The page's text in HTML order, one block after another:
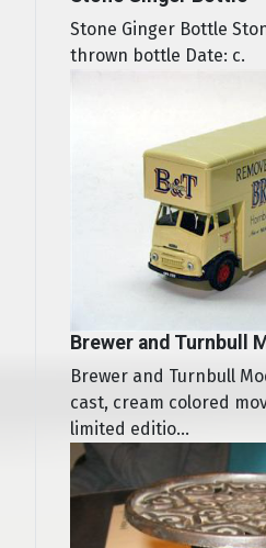
Stone Ginger Bottle
thrown bottle Date: c.
Brewer and Turnbull
Brewer and Turnbull
cast, cream colored
limited editio...